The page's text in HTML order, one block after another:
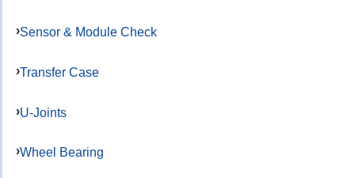
Sensor & Module Check
Transfer Case
U-Joints
Wheel Bearing